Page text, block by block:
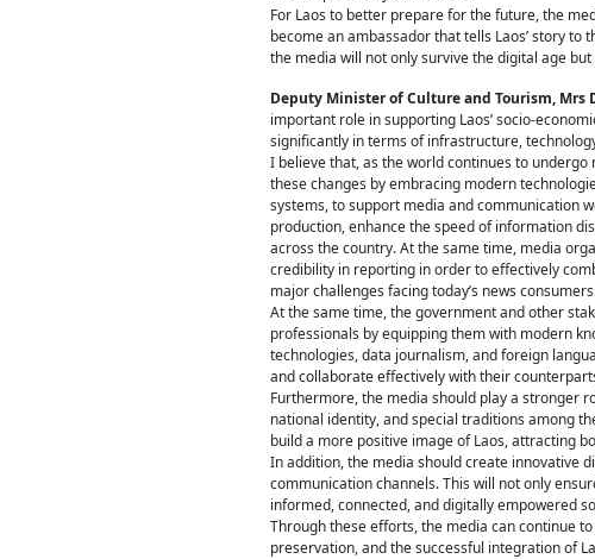
For Laos to better prepare for the future, the
become an ambassador that tells Laos’ story
the media will not only survive the digital age
Deputy Minister of Culture and Tourism, Mrs
important role in supporting Laos’ socio-
significantly in terms of infrastructure,
I believe that, as the world continues to
these changes by embracing modern
systems, to support media and communication
production, enhance the speed of information
across the country. At the same time, media
credibility in reporting in order to effectively
major challenges facing today’s news
At the same time, the government and other
professionals by equipping them with modern
technologies, data journalism, and foreign
and collaborate effectively with their
Furthermore, the media should play a stronger
national identity, and special traditions among
build a more positive image of Laos, attracting
In addition, the media should create innovative
communication channels. This will not only
informed, connected, and digitally empowered
Through these efforts, the media can continue
preservation, and the successful integration of